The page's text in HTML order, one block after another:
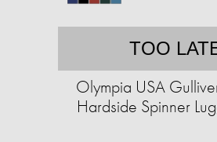
TOO
Olympia USA
Hardside Spinner